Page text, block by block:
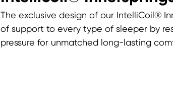
The exclusive design of our IntelliCoil®
of support to every type of sleeper by
pressure for unmatched long-lasting